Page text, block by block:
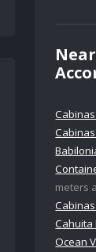
meters
Cahuita
Ocean